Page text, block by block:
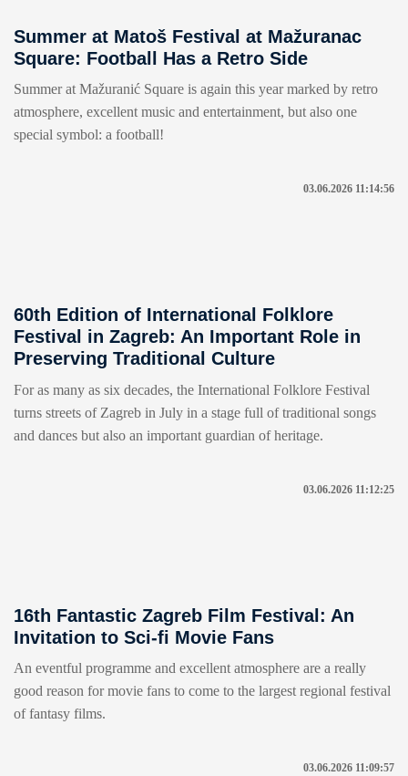
Summer at Matoš Festival at Mažuranac
Square: Football Has a Retro Side
Summer at Mažuranić Square is again this year marked by retro
atmosphere, excellent music and entertainment, but also one
special symbol: a football!
03.06.2026 11:14:56
60th Edition of International Folklore
Festival in Zagreb: An Important Role in
Preserving Traditional Culture
For as many as six decades, the International Folklore Festival
turns streets of Zagreb in July in a stage full of traditional songs
and dances but also an important guardian of heritage.
03.06.2026 11:12:25
16th Fantastic Zagreb Film Festival: An
Invitation to Sci-fi Movie Fans
An eventful programme and excellent atmosphere are a really
good reason for movie fans to come to the largest regional festival
of fantasy films.
03.06.2026 11:09:57